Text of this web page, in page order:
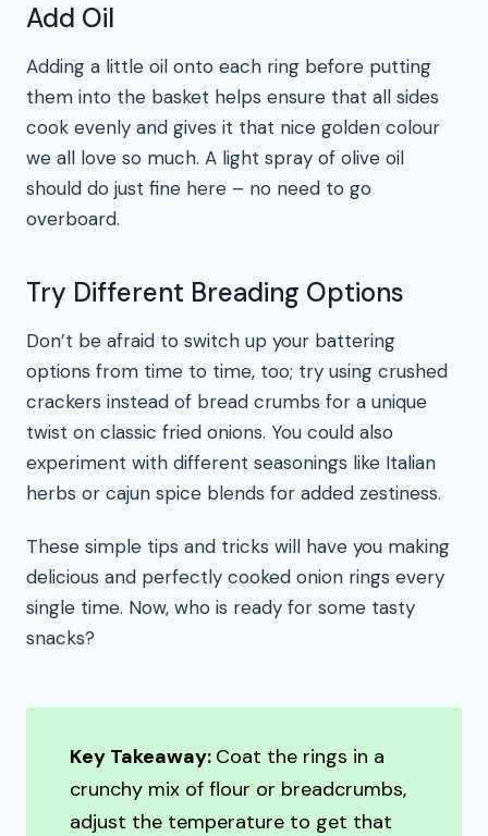
Add Oil
Adding a little oil onto each ring before putting
them into the basket helps ensure that all sides
cook evenly and gives it that nice golden colour
we all love so much. A light spray of olive oil
should do just fine here – no need to go
overboard.
Try Different Breading Options
Don’t be afraid to switch up your battering
options from time to time, too; try using crushed
crackers instead of bread crumbs for a unique
twist on classic fried onions. You could also
experiment with different seasonings like Italian
herbs or cajun spice blends for added zestiness.
These simple tips and tricks will have you making
delicious and perfectly cooked onion rings every
single time. Now, who is ready for some tasty
snacks?
Key Takeaway: Coat the rings in a
crunchy mix of flour or breadcrumbs,
adjust the temperature to get that